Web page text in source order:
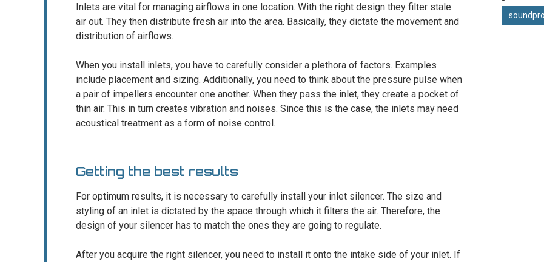
Inlets are vital for managing airflows in one location. With the right design they filter stale
air out. They then distribute fresh air into the area. Basically, they dictate the movement and
distribution of airflows.
When you install inlets, you have to carefully consider a plethora of factors. Examples
include placement and sizing. Additionally, you need to think about the pressure pulse when
a pair of impellers encounter one another. When they pass the inlet, they create a pocket of
thin air. This in turn creates vibration and noises. Since this is the case, the inlets may need
acoustical treatment as a form of noise control.
Getting the best results
For optimum results, it is necessary to carefully install your inlet silencer. The size and
styling of an inlet is dictated by the space through which it filters the air. Therefore, the
design of your silencer has to match the ones they are going to regulate.
After you acquire the right silencer, you need to install it onto the intake side of your inlet. If